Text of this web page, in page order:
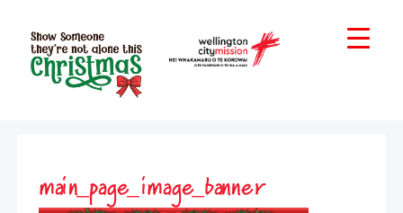
main_page_image_banner